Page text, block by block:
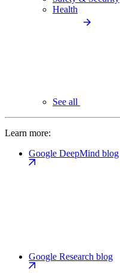
Health
See all
Learn more:
Google DeepMind blog
Google Research blog